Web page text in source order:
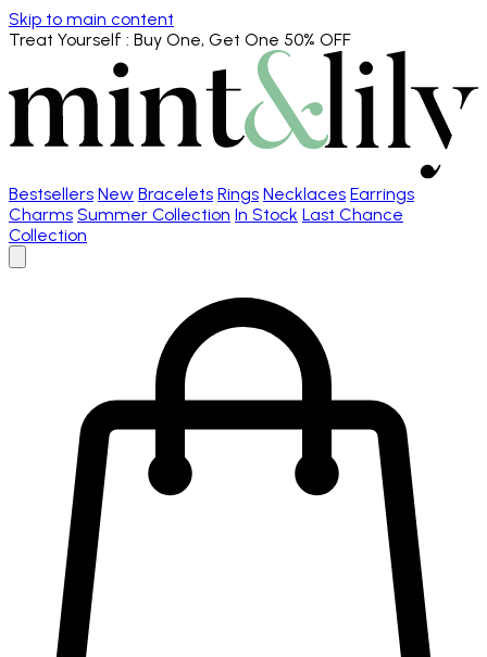
Skip to main content
Treat Yourself : Buy One, Get One 50% OFF
Bestsellers New Bracelets Rings Necklaces Earrings
Charms Summer Collection In Stock Last Chance
Collection